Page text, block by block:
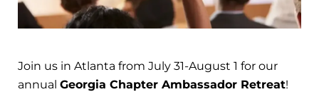
Join us in Atlanta from July 31-August 1 for our
annual Georgia Chapter Ambassador Retreat!